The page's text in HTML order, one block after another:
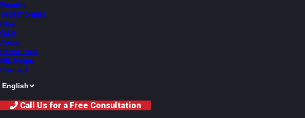
Results
Testimonials
Blog
Q&A
Areas
Resources
HIL Helps
Contact
Call Us for a Free Consultation